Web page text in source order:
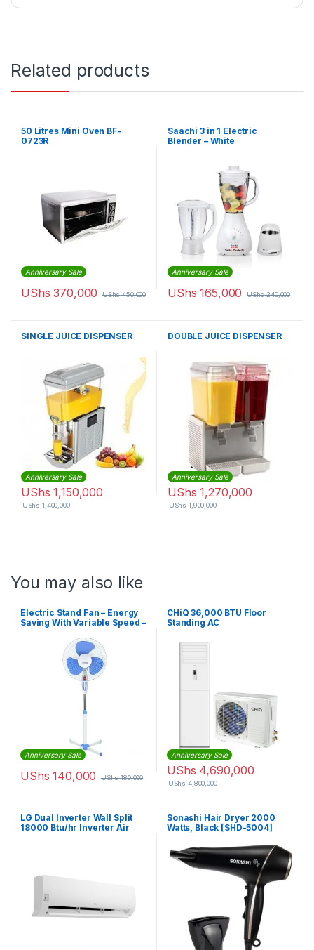
Related products
50 Litres Mini Oven BF-
0723R
Anniversary Sale
UShs 370,000 UShs450,000
Saachi 3 in 1 Electric
Blender – White
Anniversary Sale
UShs 165,000 UShs240,000
SINGLE JUICE DISPENSER
Anniversary Sale
UShs 1,150,000
UShs1,400,000
DOUBLE JUICE DISPENSER
Anniversary Sale
UShs 1,270,000
UShs1,900,000
You may also like
Electric Stand Fan – Energy
Saving With Variable Speed –
Anniversary Sale
UShs 140,000 UShs180,000
CHiQ 36,000 BTU Floor
Standing AC
Anniversary Sale
UShs 4,690,000
UShs4,800,000
LG Dual Inverter Wall Split
18000 Btu/hr Inverter Air
Sonashi Hair Dryer 2000
Watts, Black [SHD-5004]